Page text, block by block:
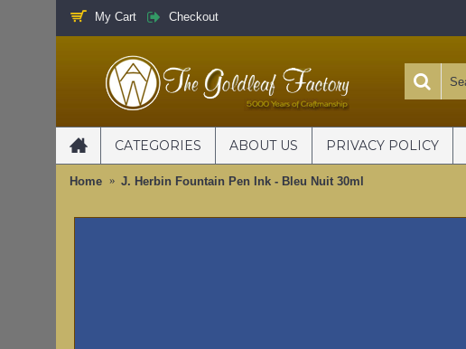
My Cart Checkout
CATEGORIES ABOUT US PRIVACY POLICY
Home J. Herbin Fountain Pen Ink - Bleu Nuit 30ml